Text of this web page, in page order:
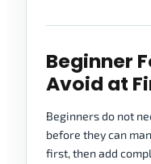
Beginner
Avoid at
Beginners do not
before they can
first, then add